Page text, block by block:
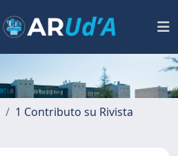
1 Contributo su Rivista